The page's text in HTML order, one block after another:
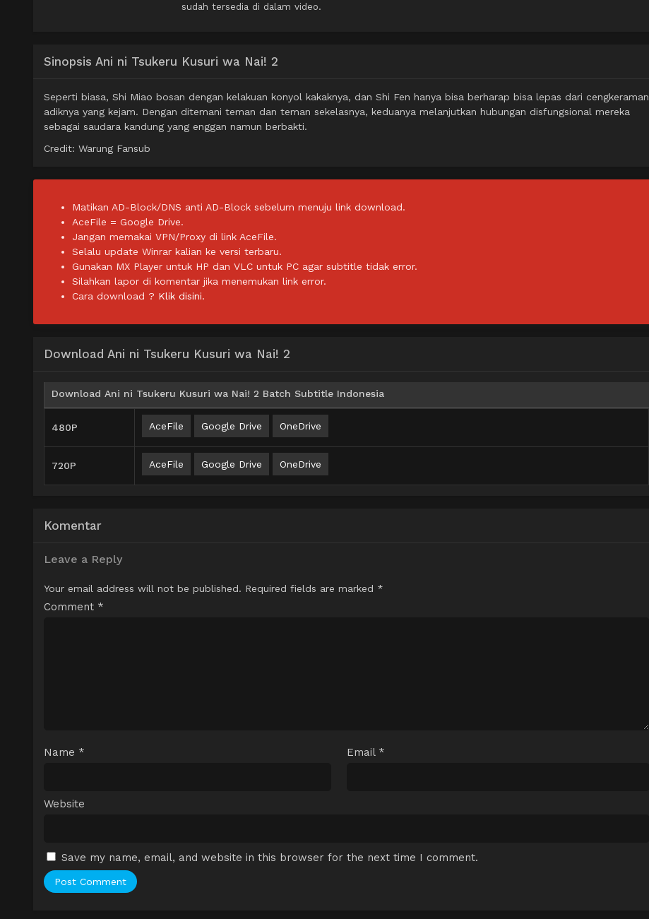
sudah tersedia di dalam video.
Sinopsis Ani ni Tsukeru Kusuri wa Nai! 2
Seperti biasa, Shi Miao bosan dengan kelakuan konyol kakaknya, dan Shi Fen hanya bisa berharap bisa lepas dari cengkeraman
adiknya yang kejam. Dengan ditemani teman dan teman sekelasnya, keduanya melanjutkan hubungan disfungsional mereka
sebagai saudara kandung yang enggan namun berbakti.
Credit: Warung Fansub
Matikan AD-Block/DNS anti AD-Block sebelum menuju link download.
AceFile = Google Drive.
Jangan memakai VPN/Proxy di link AceFile.
Selalu update Winrar kalian ke versi terbaru.
Gunakan MX Player untuk HP dan VLC untuk PC agar subtitle tidak error.
Silahkan lapor di komentar jika menemukan link error.
Cara download ? Klik disini.
Download Ani ni Tsukeru Kusuri wa Nai! 2
Download Ani ni Tsukeru Kusuri wa Nai! 2 Batch Subtitle Indonesia
480P AceFile Google Drive OneDrive
720P AceFile Google Drive OneDrive
Komentar
Leave a Reply
Your email address will not be published. Required fields are marked *
Comment *
Name * Email *
Website
Save my name, email, and website in this browser for the next time I comment.